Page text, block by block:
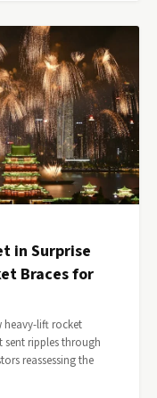
in Surprise
Braces for
heavy-lift rocket
sent ripples through
reassessing the